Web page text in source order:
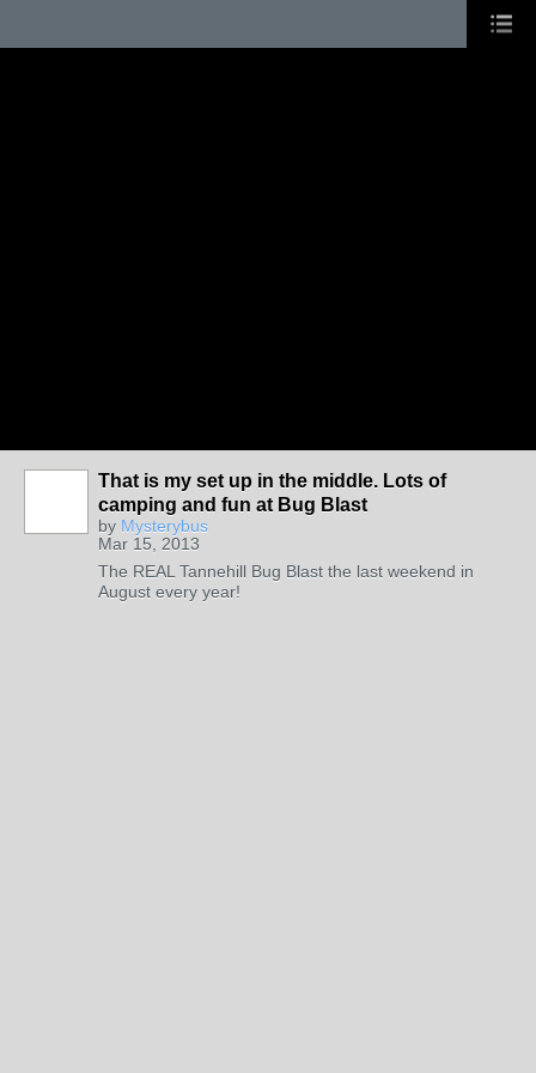
That is my set up in the middle. Lots of
camping and fun at Bug Blast
by Mysterybus
Mar 15, 2013
The REAL Tannehill Bug Blast the last weekend in
August every year!